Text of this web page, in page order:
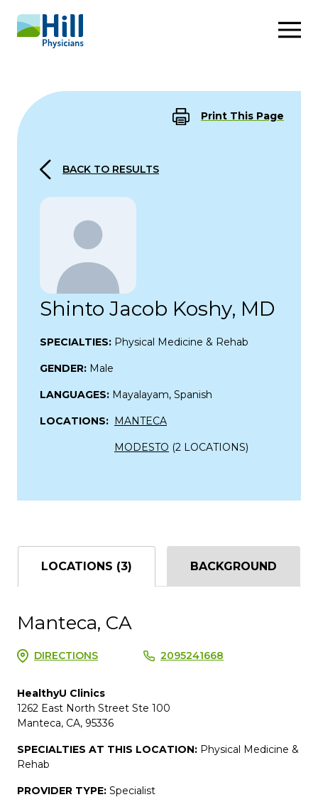
Skip to content
Print This Page
BACK TO RESULTS
Shinto Jacob Koshy, MD
SPECIALTIES: Physical Medicine & Rehab
GENDER: Male
LANGUAGES: Mayalayam, Spanish
LOCATIONS: MANTECA
MODESTO (2 LOCATIONS)
LOCATIONS (3) BACKGROUND
Manteca, CA
DIRECTIONS 2095241668
HealthyU Clinics
1262 East North Street Ste 100
Manteca, CA, 95336
SPECIALTIES AT THIS LOCATION: Physical Medicine &
Rehab
PROVIDER TYPE: Specialist